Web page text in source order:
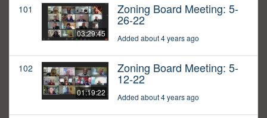
101
03:29:45
Zoning Board Meeting: 5-
26-22
Added about 4 years ago
102
01:19:22
Zoning Board Meeting: 5-
12-22
Added about 4 years ago